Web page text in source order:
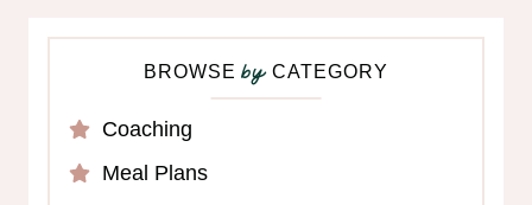
BROWSEbyCATEGORY
Coaching
Meal Plans